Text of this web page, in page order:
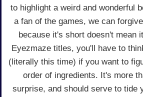
to highlight a weird and wonderful
a fan of the games, we can
because it's short doesn't mean
Eyezmaze titles, you'll have to
(literally this time) if you want to
order of ingredients. It's more
surprise, and should serve to tide